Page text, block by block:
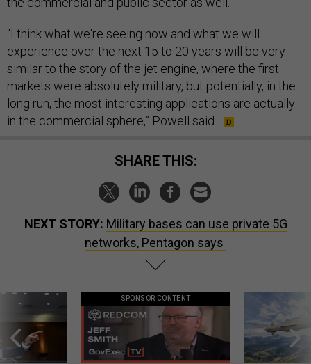
“I think what we're seeing now and what we will
experience over the next 15 to 20 years will be very
similar to the story of the jet engine, where the first
markets were absolutely military, but potentially, in the
long run, the most interesting applications are actually
in the commercial sphere,” Powell said.
SHARE THIS:
NEXT STORY: Military bases can use private 5G
networks, Pentagon says
SPONSOR CONTENT